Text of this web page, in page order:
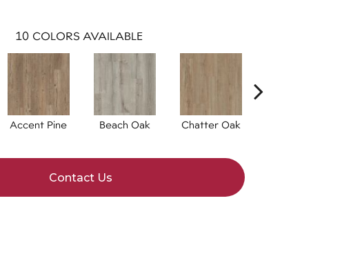
10 COLORS AVAILABLE
Accent Pine Beach Oak Chatter Oak
Contact Us